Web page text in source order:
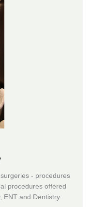
- procedures
procedures offered
ENT and Dentistry.